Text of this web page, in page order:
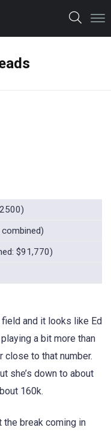
$91,770)
field and it looks like Ed
a bit more than
close to that number.
she’s down to about
160k.
break coming in